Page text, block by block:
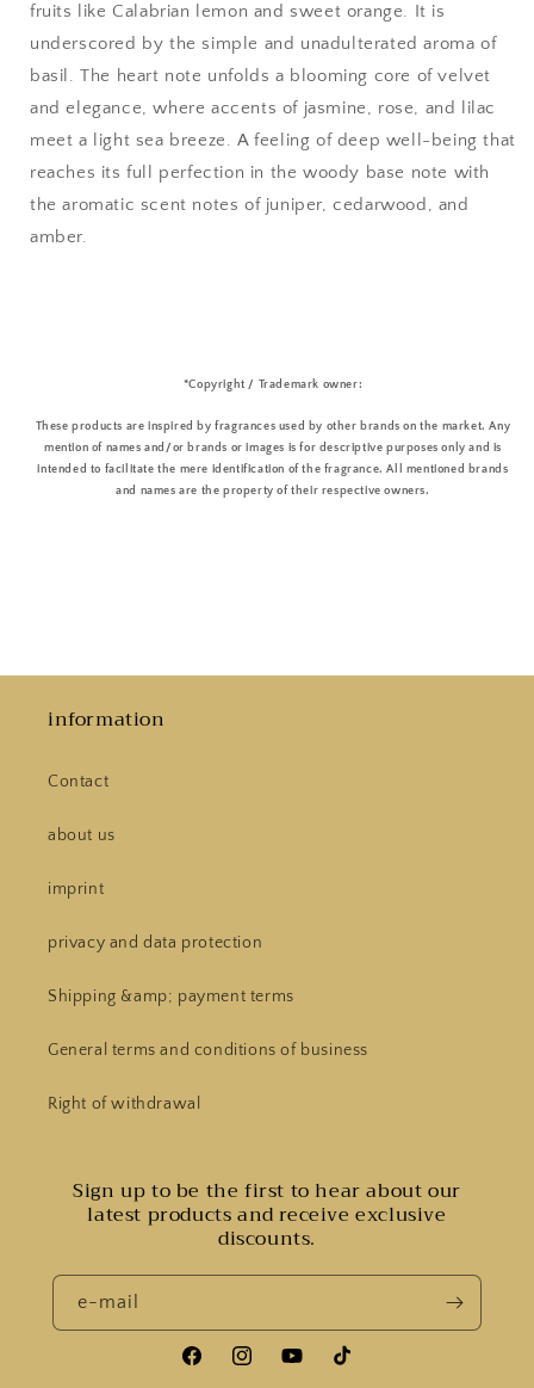
fruits like Calabrian lemon and sweet orange. It is
underscored by the simple and unadulterated aroma of
basil. The heart note unfolds a blooming core of velvet
and elegance, where accents of jasmine, rose, and lilac
meet a light sea breeze. A feeling of deep well-being that
reaches its full perfection in the woody base note with
the aromatic scent notes of juniper, cedarwood, and
amber.
*Copyright / Trademark owner:
These products are inspired by fragrances used by other brands on the market. Any
mention of names and/or brands or images is for descriptive purposes only and is
intended to facilitate the mere identification of the fragrance. All mentioned brands
and names are the property of their respective owners.
information
Contact
about us
imprint
privacy and data protection
Shipping &amp; payment terms
General terms and conditions of business
Right of withdrawal
Sign up to be the first to hear about our
latest products and receive exclusive
discounts.
e-mail
FacebookInstagramYouTubeTiktok